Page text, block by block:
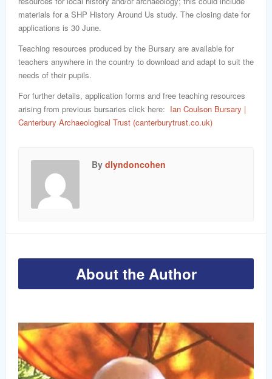
materials for a SHP History Around Us study. The closing date for
applications is 30 June.
Teaching resources produced by the Bursary are available for
teachers anywhere in the country to download and adapt to suit the
needs of their pupils.
For further details, application forms and free teaching resources
arising from previous bursaries click here: Ian Coulson Bursary |
Canterbury Archaeological Trust (canterburytrust.co.uk)
By dlyndoncohen
About the Author